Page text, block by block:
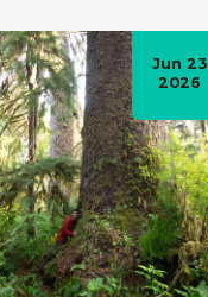
Jun 23
2026